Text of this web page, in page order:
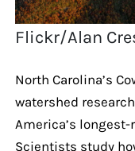
Flickr/Alan
North Carolina’s
watershed
America’s
Scientists study